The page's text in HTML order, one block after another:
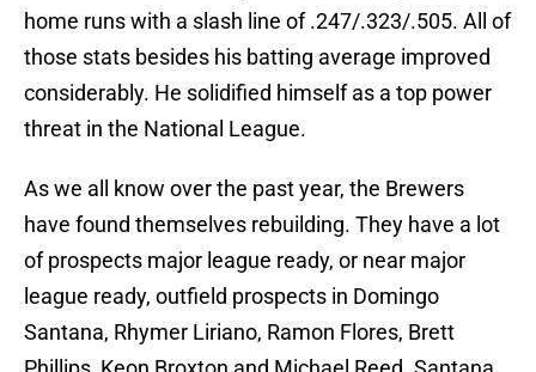
home runs with a slash line of .247/.323/.505. All of
those stats besides his batting average improved
considerably. He solidified himself as a top power
threat in the National League.
As we all know over the past year, the Brewers
have found themselves rebuilding. They have a lot
of prospects major league ready, or near major
league ready, outfield prospects in Domingo
Santana, Rhymer Liriano, Ramon Flores, Brett